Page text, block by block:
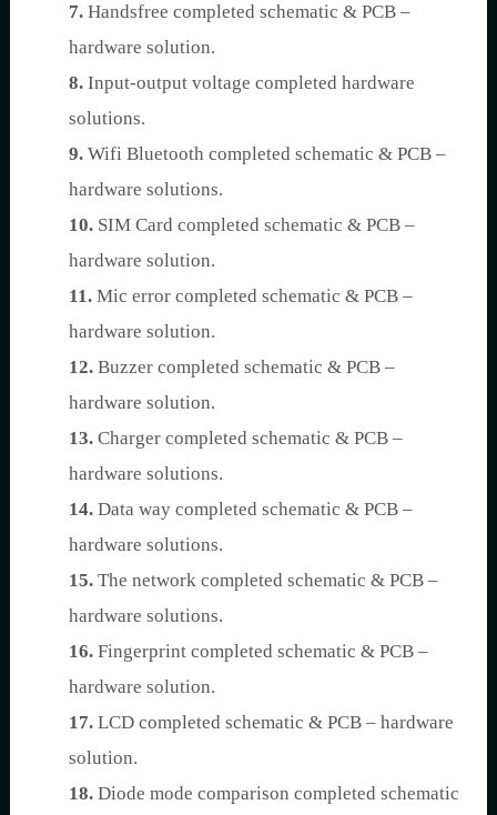
7. Handsfree completed schematic & PCB –
hardware solution.
8. Input-output voltage completed hardware
solutions.
9. Wifi Bluetooth completed schematic & PCB –
hardware solutions.
10. SIM Card completed schematic & PCB –
hardware solution.
11. Mic error completed schematic & PCB –
hardware solution.
12. Buzzer completed schematic & PCB –
hardware solution.
13. Charger completed schematic & PCB –
hardware solutions.
14. Data way completed schematic & PCB –
hardware solutions.
15. The network completed schematic & PCB –
hardware solutions.
16. Fingerprint completed schematic & PCB –
hardware solution.
17. LCD completed schematic & PCB – hardware
solution.
18. Diode mode comparison completed schematic